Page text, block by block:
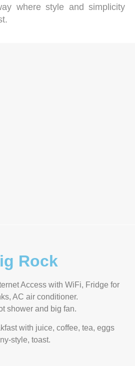
where style and simplicity
Rock
Access with WiFi, Fridge for
AC air conditioner.
shower and big fan.
with juice, coffee, tea, eggs
style, toast.